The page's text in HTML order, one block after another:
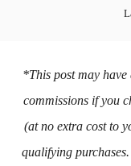
P
e
n
*This post may
commissions if you
(at no extra cost to
qualifying